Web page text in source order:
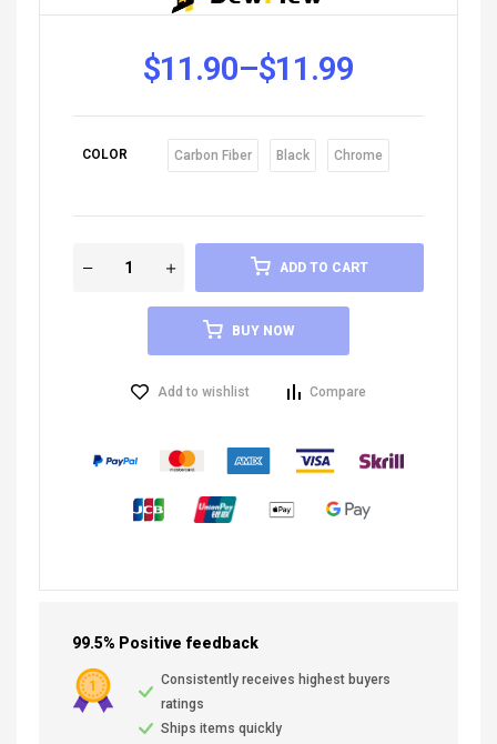
$11.90–$11.99
COLOR Carbon Fiber Black Chrome
ADD TO CART
BUY NOW
Add to wishlist Compare
99.5% Positive feedback
Consistently receives highest buyers
ratings
Ships items quickly